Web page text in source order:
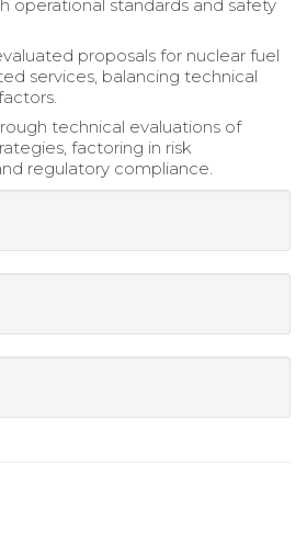
operational standards and safety
proposals for nuclear fuel
services, balancing technical
technical evaluations of
factoring in risk
regulatory compliance.